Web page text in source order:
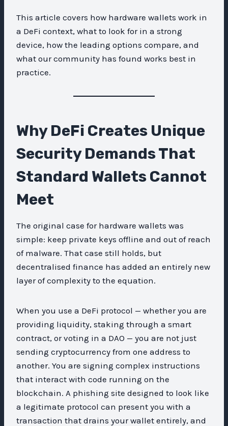
This article covers how hardware wallets work in
a DeFi context, what to look for in a strong
device, how the leading options compare, and
what our community has found works best in
practice.
Why DeFi Creates Unique
Security Demands That
Standard Wallets Cannot
Meet
The original case for hardware wallets was
simple: keep private keys offline and out of reach
of malware. That case still holds, but
decentralised finance has added an entirely new
layer of complexity to the equation.
When you use a DeFi protocol — whether you are
providing liquidity, staking through a smart
contract, or voting in a DAO — you are not just
sending cryptocurrency from one address to
another. You are signing complex instructions
that interact with code running on the
blockchain. A phishing site designed to look like
a legitimate protocol can present you with a
transaction that drains your wallet entirely, and